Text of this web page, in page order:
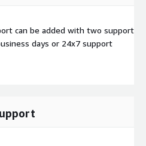
can be added with two support
days or 24x7 support